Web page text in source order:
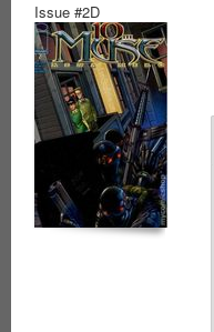
Issue #2D